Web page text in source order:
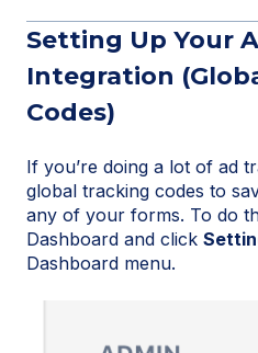
Setting Up Your
Integration
Codes)
If you’re doing a lot of ad
global tracking codes to
any of your forms. To do
Dashboard and click
Dashboard menu.